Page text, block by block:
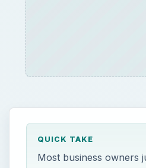
QUICK TAKE
Most business owners